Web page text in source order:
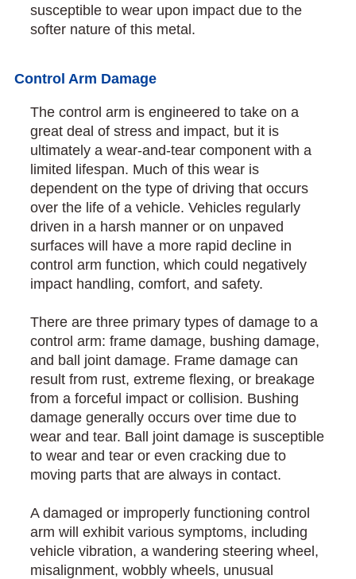
susceptible to wear upon impact due to the
softer nature of this metal.
Control Arm Damage
The control arm is engineered to take on a
great deal of stress and impact, but it is
ultimately a wear-and-tear component with a
limited lifespan. Much of this wear is
dependent on the type of driving that occurs
over the life of a vehicle. Vehicles regularly
driven in a harsh manner or on unpaved
surfaces will have a more rapid decline in
control arm function, which could negatively
impact handling, comfort, and safety.
There are three primary types of damage to a
control arm: frame damage, bushing damage,
and ball joint damage. Frame damage can
result from rust, extreme flexing, or breakage
from a forceful impact or collision. Bushing
damage generally occurs over time due to
wear and tear. Ball joint damage is susceptible
to wear and tear or even cracking due to
moving parts that are always in contact.
A damaged or improperly functioning control
arm will exhibit various symptoms, including
vehicle vibration, a wandering steering wheel,
misalignment, wobbly wheels, unusual